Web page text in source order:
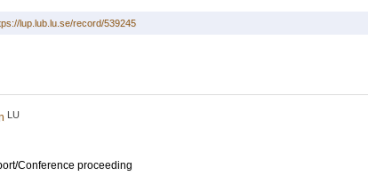
lup.lub.lu.se/record/539245
LU
Conference proceeding